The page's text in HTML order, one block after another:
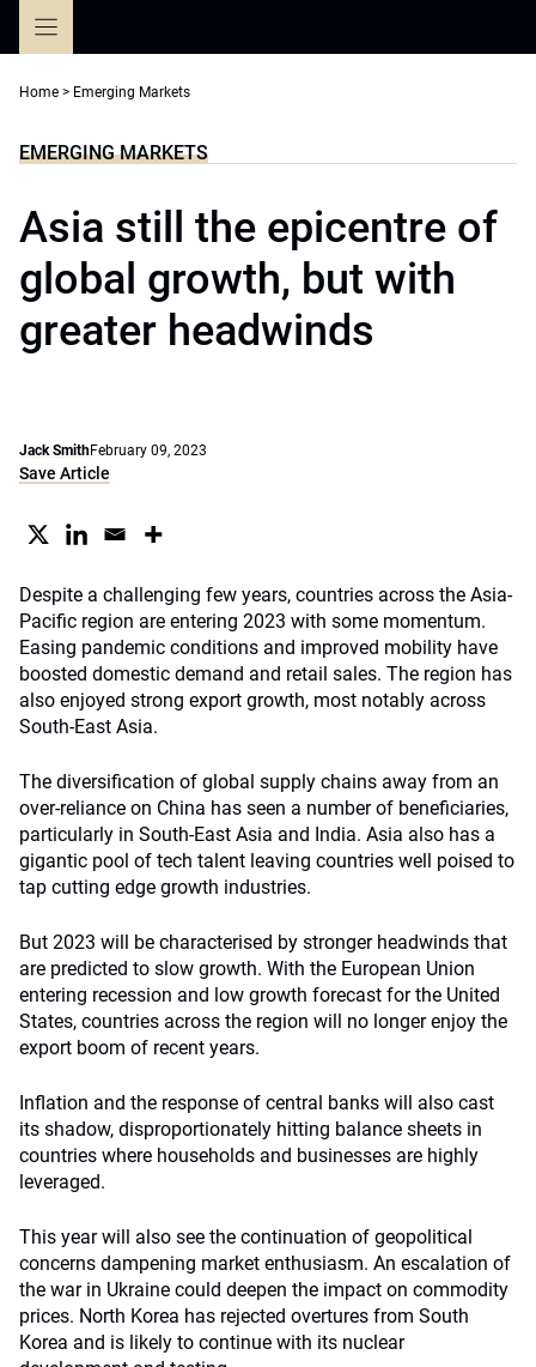
Home > Emerging Markets
EMERGING MARKETS
Asia still the epicentre of
global growth, but with
greater headwinds
Jack SmithFebruary 09, 2023
Save Article
Despite a challenging few years, countries across the Asia-
Pacific region are entering 2023 with some momentum.
Easing pandemic conditions and improved mobility have
boosted domestic demand and retail sales. The region has
also enjoyed strong export growth, most notably across
South-East Asia.
The diversification of global supply chains away from an
over-reliance on China has seen a number of beneficiaries,
particularly in South-East Asia and India. Asia also has a
gigantic pool of tech talent leaving countries well poised to
tap cutting edge growth industries.
But 2023 will be characterised by stronger headwinds that
are predicted to slow growth. With the European Union
entering recession and low growth forecast for the United
States, countries across the region will no longer enjoy the
export boom of recent years.
Inflation and the response of central banks will also cast
its shadow, disproportionately hitting balance sheets in
countries where households and businesses are highly
leveraged.
This year will also see the continuation of geopolitical
concerns dampening market enthusiasm. An escalation of
the war in Ukraine could deepen the impact on commodity
prices. North Korea has rejected overtures from South
Korea and is likely to continue with its nuclear